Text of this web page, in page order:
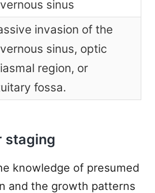
sinus
invasion of the
sinus, optic
region, or
fossa.
staging
knowledge of presumed
and the growth patterns